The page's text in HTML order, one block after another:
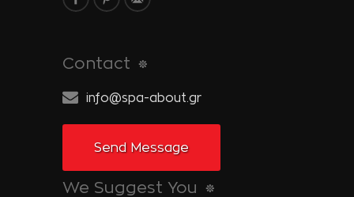
Contact
info@spa-about.gr
Send Message
We Suggest You